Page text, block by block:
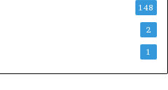
148
2
1